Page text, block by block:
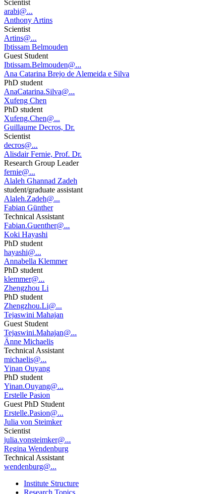
Scientist
arabi@...
Anthony Artins
Scientist
Artins@...
Ibtissam Belmouden
Guest Student
Ibtissam.Belmouden@...
Ana Catarina Brejo de Alemeida e Silva
PhD student
AnaCatarina.Silva@...
Xufeng Chen
PhD student
Xufeng.Chen@...
Guillaume Decros, Dr.
Scientist
decros@...
Alisdair Fernie, Prof. Dr.
Research Group Leader
fernie@...
Alaleh Ghannad Zadeh
student/graduate assistant
Alaleh.Zadeh@...
Fabian Günther
Technical Assistant
Fabian.Guenther@...
Koki Hayashi
PhD student
hayashi@...
Annabella Klemmer
PhD student
klemmer@...
Zhengzhou Li
PhD student
Zhengzhou.Li@...
Tejaswini Mahajan
Guest Student
Tejaswini.Mahajan@...
Änne Michaelis
Technical Assistant
michaelis@...
Yinan Ouyang
PhD student
Yinan.Ouyang@...
Erstelle Pasion
Guest PhD Student
Erstelle.Pasion@...
Julia von Steimker
Scientist
julia.vonsteimker@...
Regina Wendenburg
Technical Assistant
wendenburg@...
Institute Structure
Research Topics